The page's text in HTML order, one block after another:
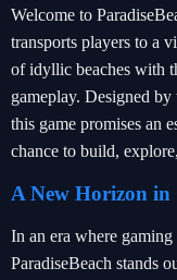
Welcome to
transports players to a
of idyllic beaches with
gameplay. Designed
this game promises an
chance to build,
A New Horizon in
In an era where
ParadiseBeach stands